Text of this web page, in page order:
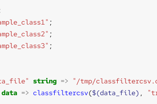
string => "/tmp/
data => classfiltercsv($(data_file) ,